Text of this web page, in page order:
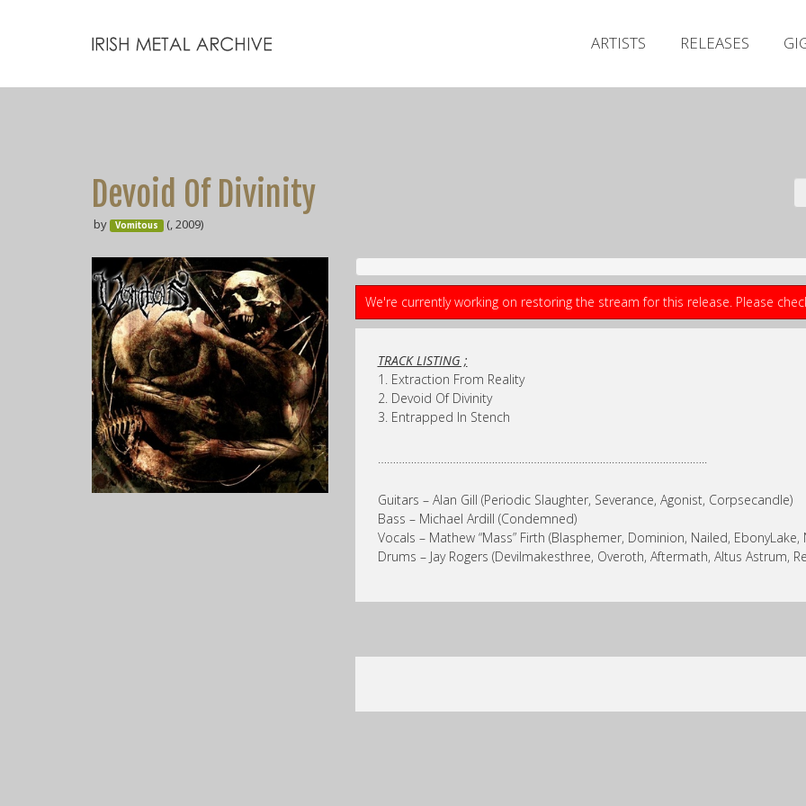
ARTISTS RELEASES
Devoid Of Divinity
by Vomitous (, 2009)
We're currently working on restoring the stream for this release. Please
TRACK LISTING ;
1. Extraction From Reality
2. Devoid Of Divinity
3. Entrapped In Stench
………………………………………………………………………………………………..
Guitars – Alan Gill (Periodic Slaughter, Severance, Agonist, Corpsecandle)
Bass – Michael Ardill (Condemned)
Vocals – Mathew “Mass” Firth (Blasphemer, Dominion, Nailed,
Drums – Jay Rogers (Devilmakesthree, Overoth, Aftermath, Altus Astrum,